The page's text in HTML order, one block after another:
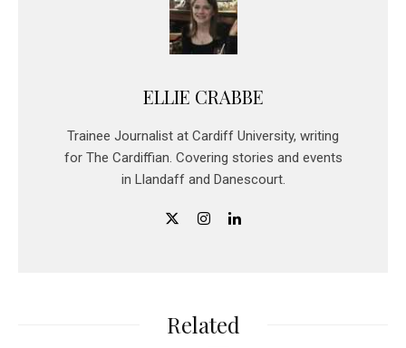
ELLIE CRABBE
Trainee Journalist at Cardiff University, writing
for The Cardiffian. Covering stories and events
in Llandaff and Danescourt.
Related